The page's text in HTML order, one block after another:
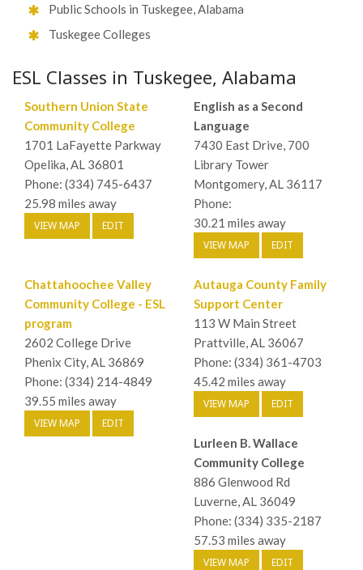
Public Schools in Tuskegee, Alabama
Tuskegee Colleges
ESL Classes in Tuskegee, Alabama
Southern Union State
Community College
1701 LaFayette Parkway
Opelika, AL 36801
Phone: (334) 745-6437
25.98 miles away
VIEW MAP EDIT
English as a Second
Language
7430 East Drive, 700
Library Tower
Montgomery, AL 36117
Phone:
30.21 miles away
VIEW MAP EDIT
Chattahoochee Valley
Community College - ESL
program
2602 College Drive
Phenix City, AL 36869
Phone: (334) 214-4849
39.55 miles away
VIEW MAP EDIT
Autauga County Family
Support Center
113 W Main Street
Prattville, AL 36067
Phone: (334) 361-4703
45.42 miles away
VIEW MAP EDIT
Lurleen B. Wallace
Community College
886 Glenwood Rd
Luverne, AL 36049
Phone: (334) 335-2187
57.53 miles away
VIEW MAP EDIT